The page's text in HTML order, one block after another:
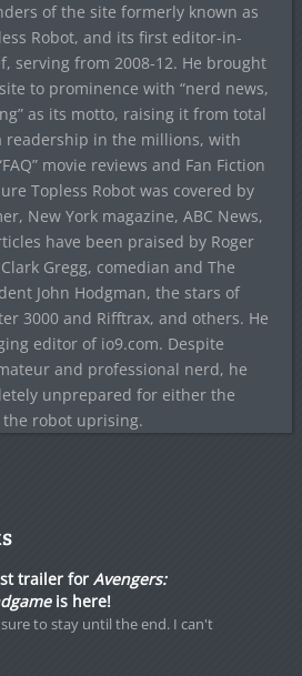
of the site formerly known as
Robot, and its first editor-in-
serving from 2008-12. He brought
to prominence with “nerd news,
as its motto, raising it from total
readership in the millions, with
movie reviews and Fan Fiction
Topless Robot was covered by
New York magazine, ABC News,
have been praised by Roger
Gregg, comedian and The
John Hodgman, the stars of
3000 and Rifftrax, and others. He
editor of io9.com. Despite
and professional nerd, he
unprepared for either the
robot uprising.
trailer for Avengers:
is here!
sure to stay until the end. I can't